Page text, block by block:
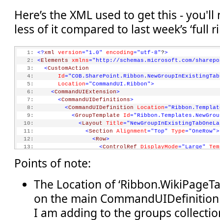
Here’s the XML used to get this - you'll
less of it compared to last week’s ‘full
   1:
<?xml version="1.0" encoding="utf-8"?>
   2:
<Elements xmlns="http://schemas.microsoft.com/
   3:
<CustomAction
   4:
Id
   5:
Location="CommandUI.Ribbon">
   6:
<CommandUIExtension>
   7:
<CommandUIDefinitions>
   8:
<CommandUIDefinition Location
   9:
<GroupTemplate Id
  10:
<Layout Title
  11:
<Section Alignment="Top" Type="OneRow">
  12:
<Row>
  13:
<ControlRef DisplayMode="Large"
  15:
</
  18:
</ CommandUIDefinition >
CommandUIDefinition Location
<MaxSize
Id
Sequence="15"
Points of note:
The Location of
on the main
I am adding to the groups